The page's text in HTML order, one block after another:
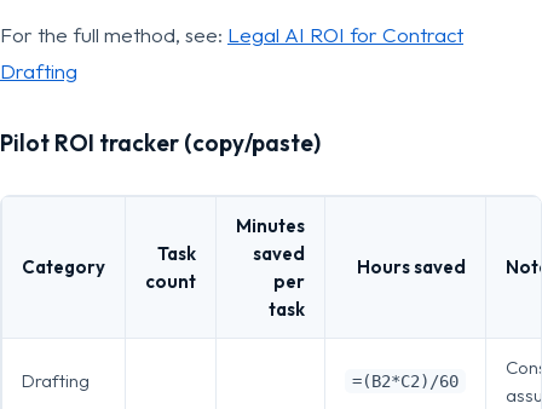
For the full method, see: Legal AI ROI for Contract
Drafting
Pilot ROI tracker (copy/paste)
Category
Task
count
Minutes
saved
per
task
Hours saved
Drafting =(B2*C2)/60